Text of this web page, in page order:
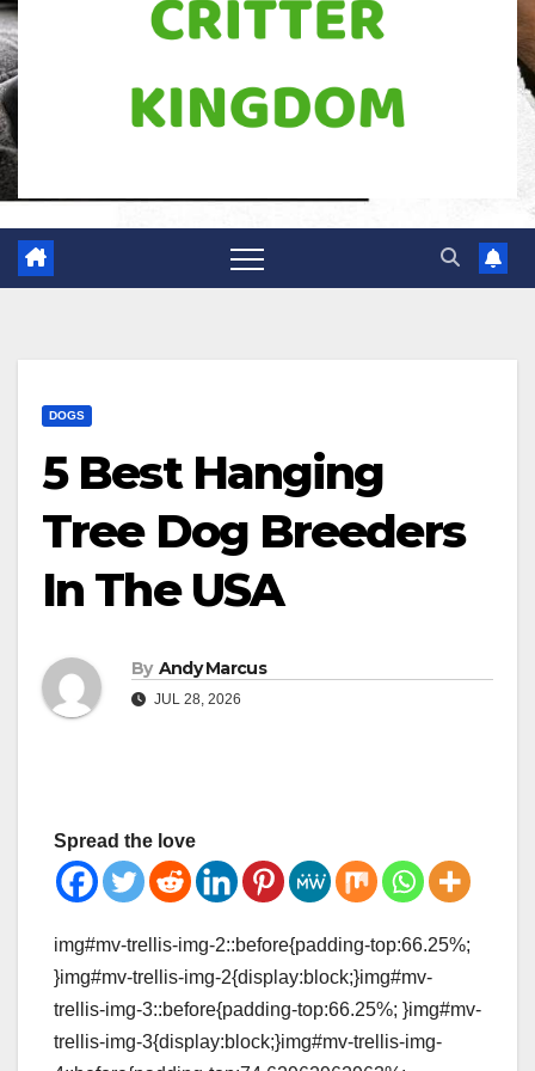
DOGS
5 Best Hanging
Tree Dog Breeders
In The USA
By Andy Marcus
JUL 28, 2026
Spread the love
img#mv-trellis-img-2::before{padding-top:66.25%;
}img#mv-trellis-img-2{display:block;}img#mv-
trellis-img-3::before{padding-top:66.25%; }img#mv-
trellis-img-3{display:block;}img#mv-trellis-img-